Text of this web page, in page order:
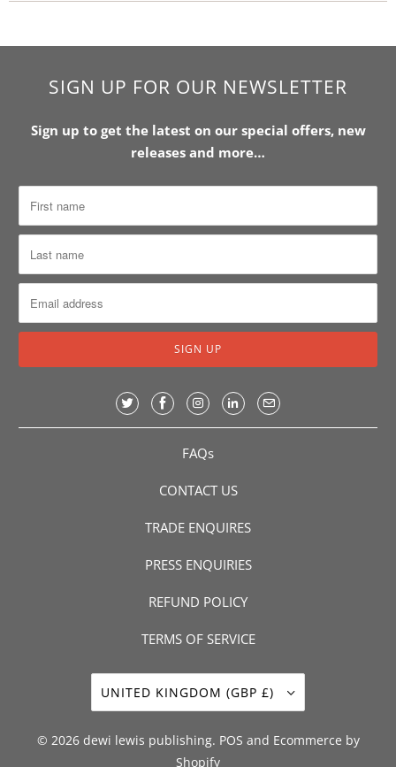
SIGN UP FOR OUR NEWSLETTER
Sign up to get the latest on our special offers, new
releases and more…
FAQs
CONTACT US
TRADE ENQUIRES
PRESS ENQUIRIES
REFUND POLICY
TERMS OF SERVICE
UNITED KINGDOM (GBP £)
© 2026 dewi lewis publishing. POS and Ecommerce by
Shopify